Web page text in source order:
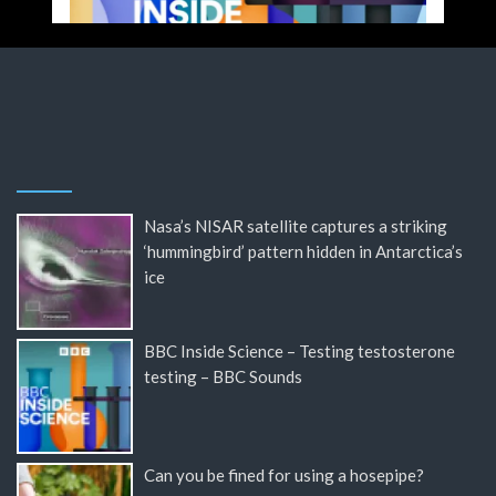
Nasa’s NISAR satellite captures a striking
‘hummingbird’ pattern hidden in Antarctica’s
ice
BBC Inside Science – Testing testosterone
testing – BBC Sounds
Can you be fined for using a hosepipe?